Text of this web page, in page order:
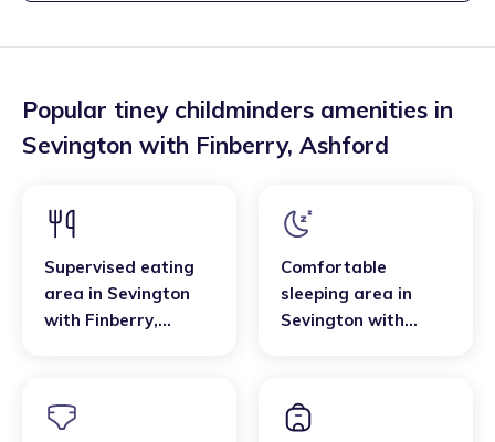
Popular tiney childminders amenities in
Sevington with Finberry, Ashford
Supervised eating
area in Sevington
with Finberry,
Comfortable
sleeping area in
Sevington with